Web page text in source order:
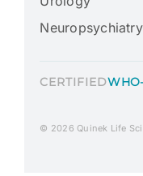
Neuropsychiatry
CERTIFIED
© 2026 Quinek Life